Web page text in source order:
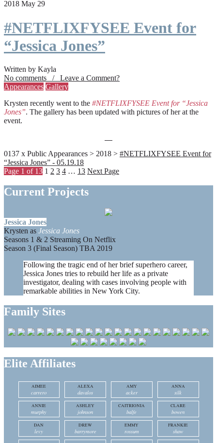
2018 May 29
#NETFLIXFYSEE Event for
“Jessica Jones”
Written by Kayla
No comments / Leave a Comment?
Appearances Gallery
Krysten recently went to the #NETFLIXFYSEE Event for “Jessica
Jones”. The gallery has been updated with pictures of her at the
event.
0137 x Public Appearances > 2018 > #NETFLIXFYSEE Event for
“Jessica Jones” - 05.19.18
Page 1 of 13 1 2 3 4 … 13 Next Page
Current Projects
Jessica Jones
Krysten as Jessica Jones
Seasons 1 & 2 Streaming On Netflix
Season 3 (Final Season) TBA 2019
Following the tragic end of her brief superhero career,
Jessica Jones tries to rebuild her life as a private
investigator, dealing with cases involving people with
remarkable abilities in New York City.
Family Sites
Elite Affiliates
AIMEE
carrero
ALEXA
davalos
AMY
acker
ANNA
silk
ANNIE
murphy
ASHLEY
johnson
CAITRIONIA
balfe
CLARE
bowen
DAN
levy
DREW
barrymore
EMMY
rossum
FRANKIE
shaw